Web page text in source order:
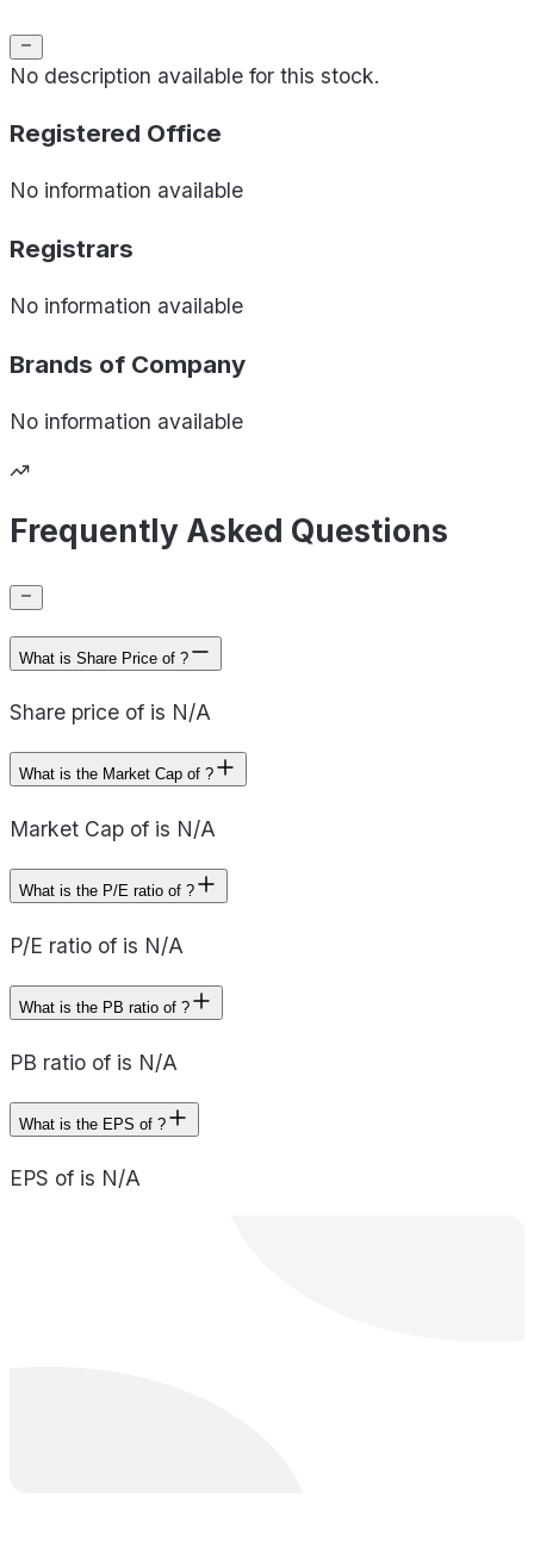
No description available for this stock.
Registered Office
No information available
Registrars
No information available
Brands of Company
No information available
Frequently Asked Questions
What is Share Price of ?
Share price of is N/A
What is the Market Cap of ?
Market Cap of is N/A
What is the P/E ratio of ?
P/E ratio of is N/A
What is the PB ratio of ?
PB ratio of is N/A
What is the EPS of ?
EPS of is N/A